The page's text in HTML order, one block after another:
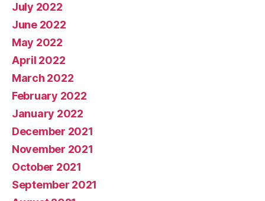
July 2022
June 2022
May 2022
April 2022
March 2022
February 2022
January 2022
December 2021
November 2021
October 2021
September 2021